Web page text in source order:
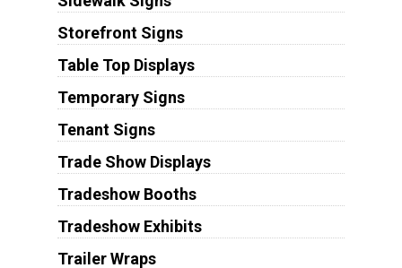
Storefront Signs
Table Top Displays
Temporary Signs
Tenant Signs
Trade Show Displays
Tradeshow Booths
Tradeshow Exhibits
Trailer Wraps